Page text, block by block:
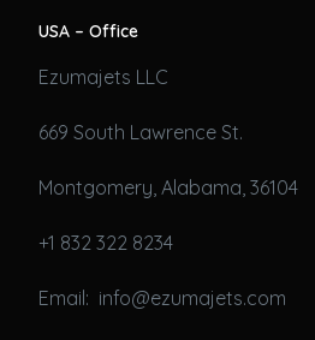
USA – Office
Ezumajets LLC
669 South Lawrence St.
Montgomery, Alabama, 36104
+1 832 322 8234
Email: info@ezumajets.com